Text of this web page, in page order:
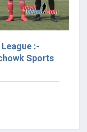
:-
Sports